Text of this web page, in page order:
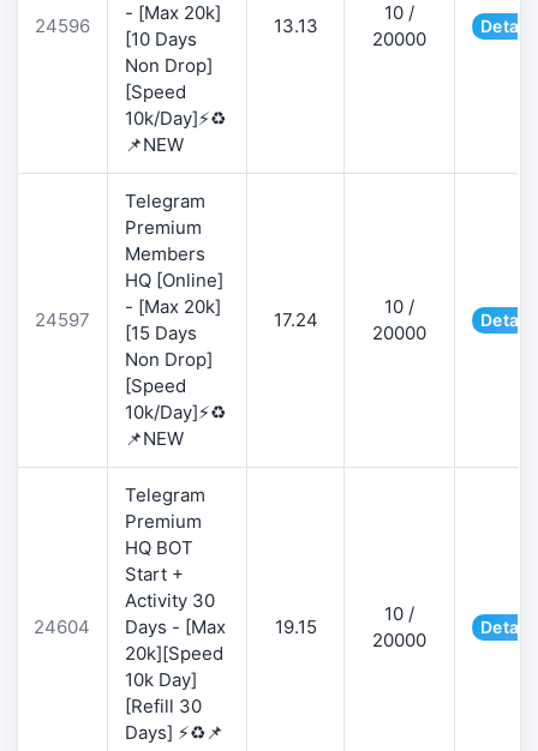
24596
- [Max 20k]
[10 Days
Non Drop]
[Speed
10k/Day]⚡♻️
📌NEW
13.13
10 /
20000
24597
Telegram
Premium
Members
HQ [Online]
- [Max 20k]
[15 Days
Non Drop]
[Speed
10k/Day]⚡♻️
📌NEW
17.24
10 /
20000
24604
Telegram
Premium
HQ BOT
Start +
Activity 30
Days - [Max
20k][Speed
10k Day]
[Refill 30
Days] ⚡♻️📌
19.15
10 /
20000